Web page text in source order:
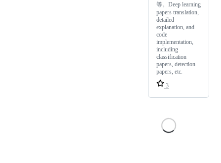
等。Deep learning
papers translation,
detailed
explanation, and
code
implementation,
including
classification
papers, detection
papers, etc.
3